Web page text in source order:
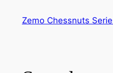
Zemo Chessnuts